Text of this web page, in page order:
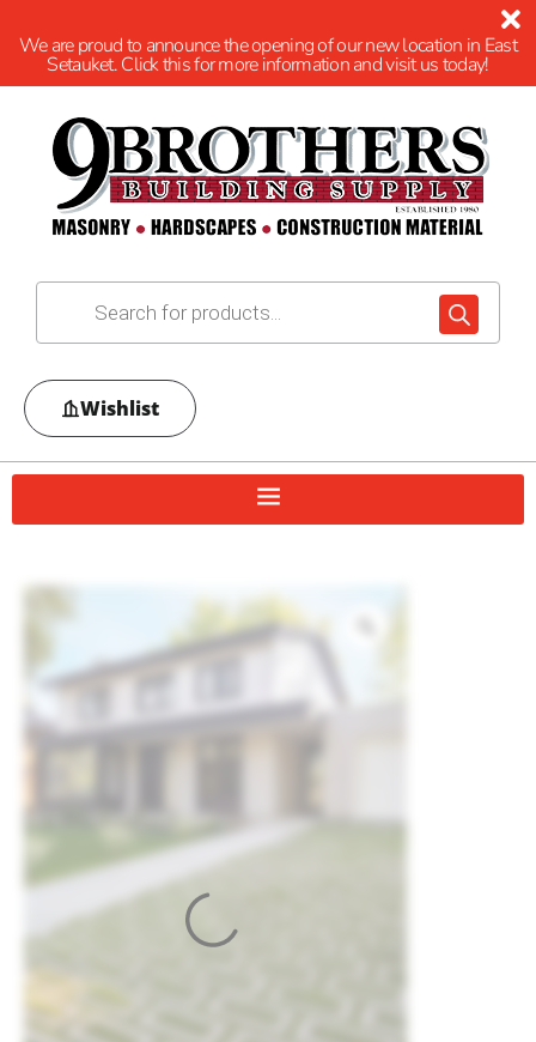
We are proud to announce the opening of our new location in East
Setauket. Click this for more information and visit us today!
Wishlist